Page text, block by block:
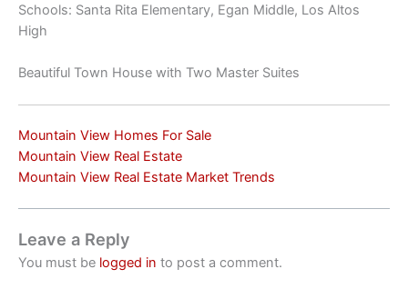
Schools: Santa Rita Elementary, Egan Middle, Los Altos
High
Beautiful Town House with Two Master Suites
Mountain View Homes For Sale
Mountain View Real Estate
Mountain View Real Estate Market Trends
Leave a Reply
You must be logged in to post a comment.